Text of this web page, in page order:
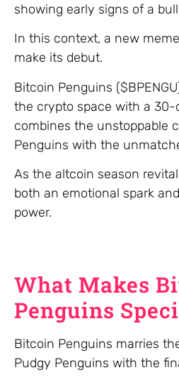
showing early signs of a
In this context, a new
make its debut.
Bitcoin Penguins
the crypto space with a 30-
combines the unstoppable
Penguins with the
As the altcoin season
both an emotional spark
power.
What Makes
Penguins
Bitcoin Penguins marries
Pudgy Penguins with the